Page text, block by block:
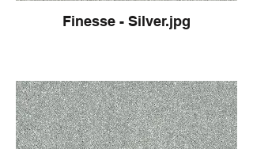
Finesse - Silver.jpg